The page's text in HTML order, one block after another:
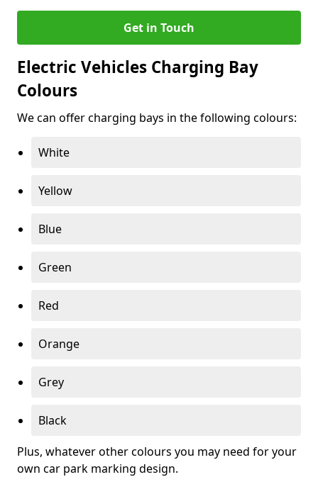
Get in Touch
Electric Vehicles Charging Bay
Colours
We can offer charging bays in the following colours:
White
Yellow
Blue
Green
Red
Orange
Grey
Black
Plus, whatever other colours you may need for your
own car park marking design.